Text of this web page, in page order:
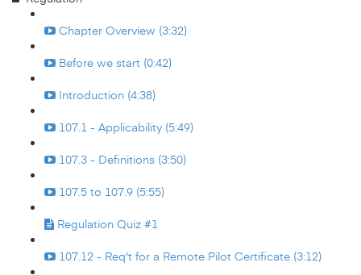
Chapter Overview (3:32)
Before we start (0:42)
Introduction (4:38)
107.1 - Applicability (5:49)
107.3 - Definitions (3:50)
107.5 to 107.9 (5:55)
Regulation Quiz #1
107.12 - Req't for a Remote Pilot Certificate (3:12)